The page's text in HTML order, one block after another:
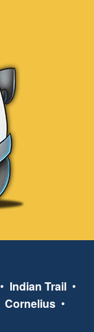
• Indian Trail •
Cornelius •